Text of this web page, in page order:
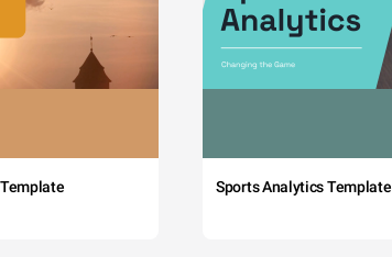
Sports Analytics Template